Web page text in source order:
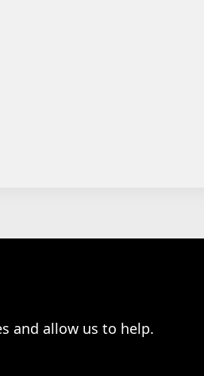
and allow us to help.